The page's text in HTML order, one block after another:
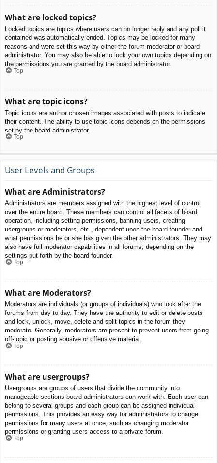
What are locked topics?
Locked topics are topics where users can no longer reply and any poll it
contained was automatically ended. Topics may be locked for many
reasons and were set this way by either the forum moderator or board
administrator. You may also be able to lock your own topics depending on
the permissions you are granted by the board administrator.
Top
What are topic icons?
Topic icons are author chosen images associated with posts to indicate
their content. The ability to use topic icons depends on the permissions
set by the board administrator.
Top
User Levels and Groups
What are Administrators?
Administrators are members assigned with the highest level of control
over the entire board. These members can control all facets of board
operation, including setting permissions, banning users, creating
usergroups or moderators, etc., dependent upon the board founder and
what permissions he or she has given the other administrators. They may
also have full moderator capabilities in all forums, depending on the
settings put forth by the board founder.
Top
What are Moderators?
Moderators are individuals (or groups of individuals) who look after the
forums from day to day. They have the authority to edit or delete posts
and lock, unlock, move, delete and split topics in the forum they
moderate. Generally, moderators are present to prevent users from going
off-topic or posting abusive or offensive material.
Top
What are usergroups?
Usergroups are groups of users that divide the community into
manageable sections board administrators can work with. Each user can
belong to several groups and each group can be assigned individual
permissions. This provides an easy way for administrators to change
permissions for many users at once, such as changing moderator
permissions or granting users access to a private forum.
Top